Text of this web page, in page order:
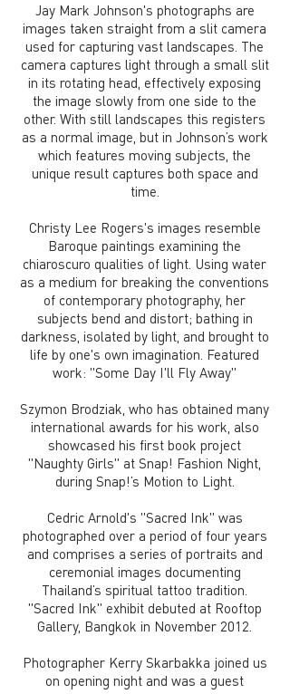
Jay Mark Johnson's photographs are
images taken straight from a slit camera
used for capturing vast landscapes. The
camera captures light through a small slit
in its rotating head, effectively exposing
the image slowly from one side to the
other. With still landscapes this registers
as a normal image, but in Johnson’s work
which features moving subjects, the
unique result captures both space and
time.
Christy Lee Rogers's images resemble
Baroque paintings examining the
chiaroscuro qualities of light. Using water
as a medium for breaking the conventions
of contemporary photography, her
subjects bend and distort; bathing in
darkness, isolated by light, and brought to
life by one's own imagination. Featured
work: "Some Day I'll Fly Away"
Szymon Brodziak, who has obtained many
international awards for his work, also
showcased his first book project
"Naughty Girls" at Snap! Fashion Night,
during Snap!’s Motion to Light.
Cedric Arnold's "Sacred Ink" was
photographed over a period of four years
and comprises a series of portraits and
ceremonial images documenting
Thailand’s spiritual tattoo tradition.
"Sacred Ink" exhibit debuted at Rooftop
Gallery, Bangkok in November 2012.
Photographer Kerry Skarbakka joined us
on opening night and was a guest